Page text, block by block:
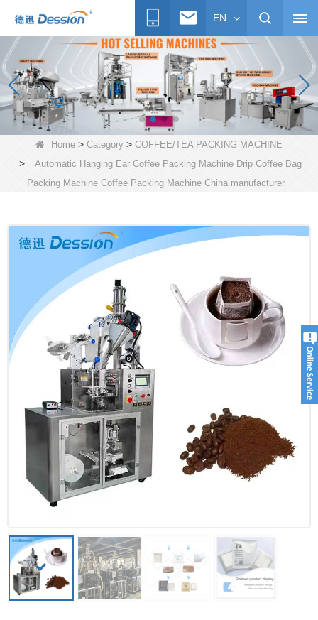
EN
Home > Category > COFFEE/TEA PACKING MACHINE
>
Automatic Hanging Ear Coffee Packing Machine Drip Coffee Bag
Packing Machine Coffee Packing Machine China manufacturer